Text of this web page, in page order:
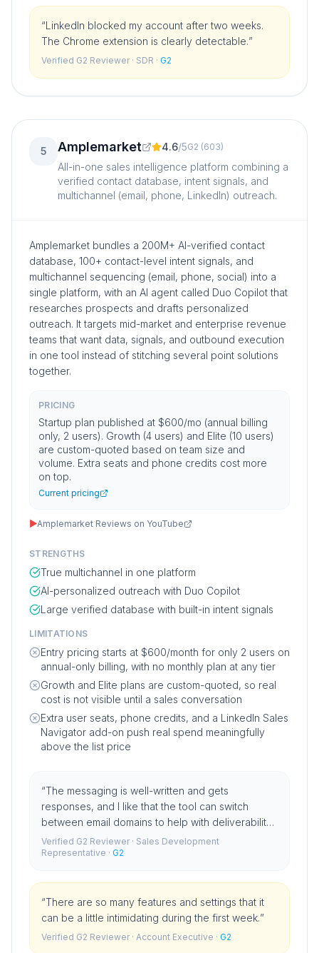
“LinkedIn blocked my account after two weeks.
The Chrome extension is clearly detectable.”
Verified G2 Reviewer · SDR · G2
5 Amplemarket 4.6/5G2 (603)
All-in-one sales intelligence platform combining a
verified contact database, intent signals, and
multichannel (email, phone, LinkedIn) outreach.
Amplemarket bundles a 200M+ AI-verified contact
database, 100+ contact-level intent signals, and
multichannel sequencing (email, phone, social) into a
single platform, with an AI agent called Duo Copilot that
researches prospects and drafts personalized
outreach. It targets mid-market and enterprise revenue
teams that want data, signals, and outbound execution
in one tool instead of stitching several point solutions
together.
PRICING
Startup plan published at $600/mo (annual billing
only, 2 users). Growth (4 users) and Elite (10 users)
are custom-quoted based on team size and
volume. Extra seats and phone credits cost more
on top.
Current pricing
▶Amplemarket Reviews on YouTube
STRENGTHS
True multichannel in one platform
AI-personalized outreach with Duo Copilot
Large verified database with built-in intent signals
LIMITATIONS
Entry pricing starts at $600/month for only 2 users on
annual-only billing, with no monthly plan at any tier
Growth and Elite plans are custom-quoted, so real
cost is not visible until a sales conversation
Extra user seats, phone credits, and a LinkedIn Sales
Navigator add-on push real spend meaningfully
above the list price
“The messaging is well-written and gets
responses, and I like that the tool can switch
between email domains to help with deliverability
rates.”
Verified G2 Reviewer · Sales Development
Representative · G2
“There are so many features and settings that it
can be a little intimidating during the first week.”
Verified G2 Reviewer · Account Executive · G2